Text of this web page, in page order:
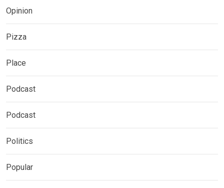
Opinion
Pizza
Place
Podcast
Podcast
Politics
Popular